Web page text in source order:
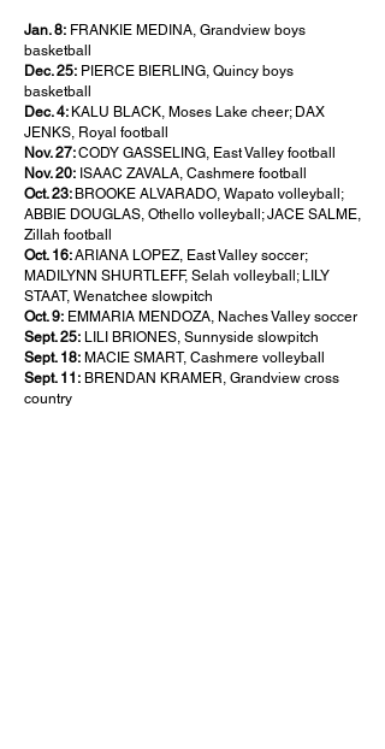
Jan. 8: FRANKIE MEDINA, Grandview boys
basketball
Dec. 25: PIERCE BIERLING, Quincy boys
basketball
Dec. 4: KALU BLACK, Moses Lake cheer; DAX
JENKS, Royal football
Nov. 27:CODY GASSELING, East Valley football
Nov. 20: ISAAC ZAVALA, Cashmere football
Oct. 23: BROOKE ALVARADO, Wapato volleyball;
ABBIE DOUGLAS, Othello volleyball; JACE SALME,
Zillah football
Oct. 16:ARIANA LOPEZ, East Valley soccer;
MADILYNN SHURTLEFF, Selah volleyball; LILY
STAAT, Wenatchee slowpitch
Oct. 9: EMMARIA MENDOZA, Naches Valley soccer
Sept. 25: LILI BRIONES, Sunnyside slowpitch
Sept. 18: MACIE SMART, Cashmere volleyball
Sept. 11: BRENDAN KRAMER, Grandview cross
country